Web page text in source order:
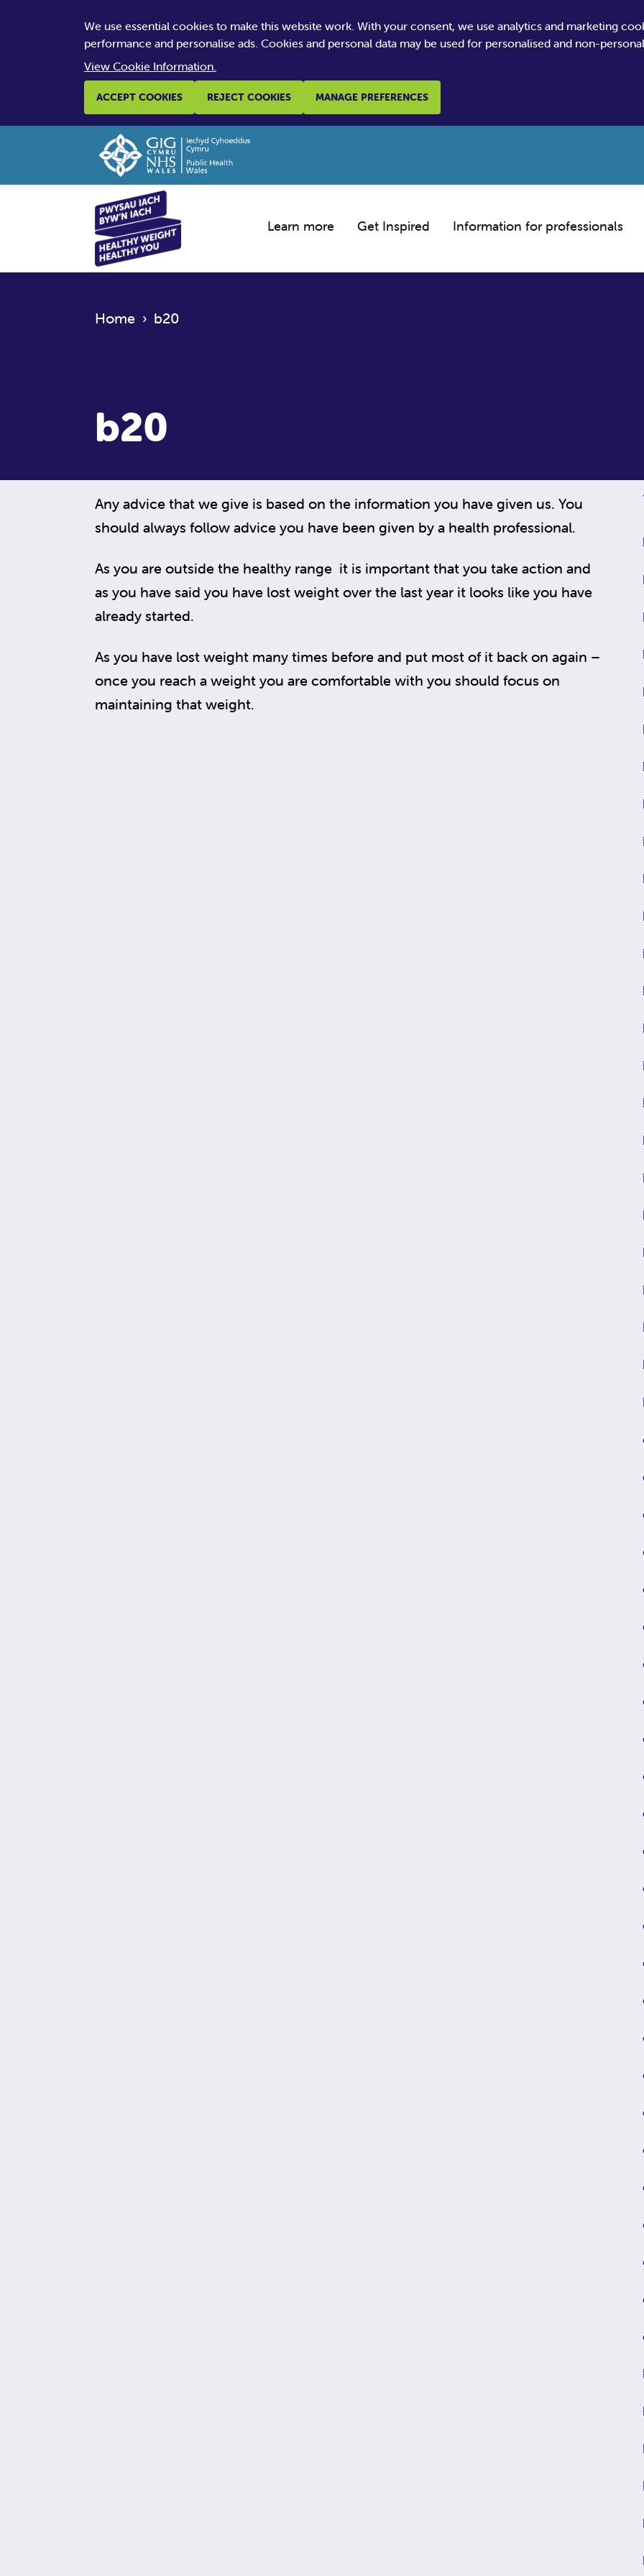
We use essential cookies to make this website work. With your consent, we use analytics and marketing
performance and personalise ads. Cookies and personal data may be used for personalised and non-
View Cookie Information.
ACCEPT COOKIES REJECT COOKIES MANAGE PREFERENCES
Learn more Get Inspired Information for professionals
Home › b20
b20
Any advice that we give is based on the information you have given us. You
should always follow advice you have been given by a health professional.
As you are outside the healthy range it is important that you take action and
as you have said you have lost weight over the last year it looks like you have
already started.
As you have lost weight many times before and put most of it back on again –
once you reach a weight you are comfortable with you should focus on
maintaining that weight.